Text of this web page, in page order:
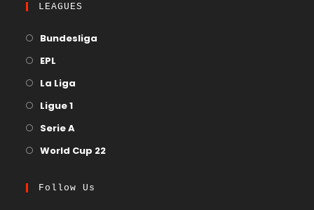
LEAGUES
Bundesliga
EPL
La Liga
Ligue 1
Serie A
World Cup 22
Follow Us